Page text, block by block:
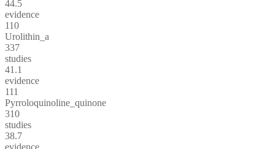
44.5
evidence
110
Urolithin_a
337
studies
41.1
evidence
111
Pyrroloquinoline_quinone
310
studies
38.7
evidence